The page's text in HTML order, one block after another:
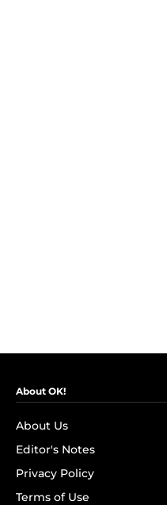
About OK!
About Us
Editor's Notes
Privacy Policy
Terms of Use